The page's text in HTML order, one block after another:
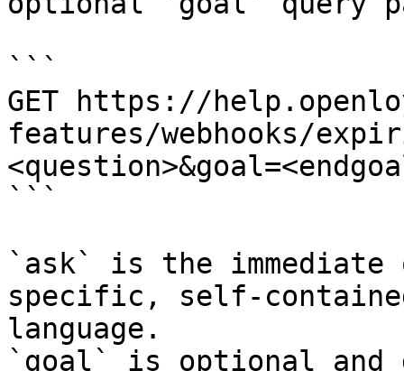
```
GET https://
features/webhooks/
```
`ask` is the
specific, self-
language.
`goal` is optional and